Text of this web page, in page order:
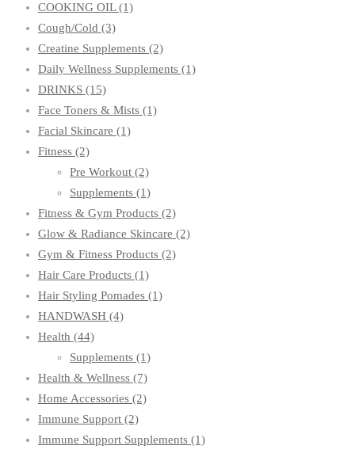
COOKING OIL(1)
Cough/Cold (3)
Creatine Supplements (2)
Daily Wellness Supplements (1)
DRINKS (15)
Face Toners & Mists (1)
Facial Skincare (1)
Fitness (2)
Pre Workout (2)
Supplements (1)
Fitness & Gym Products (2)
Glow & Radiance Skincare (2)
Gym & Fitness Products (2)
Hair Care Products (1)
Hair Styling Pomades (1)
HANDWASH (4)
Health (44)
Supplements (1)
Health & Wellness (7)
Home Accessories (2)
Immune Support (2)
Immune Support Supplements (1)